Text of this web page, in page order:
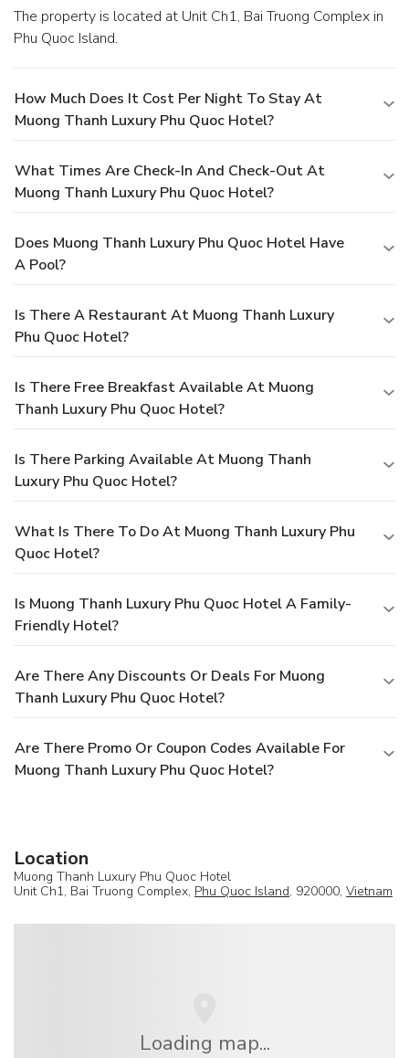
The property is located at Unit Ch1, Bai Truong Complex in
Phu Quoc Island.
How Much Does It Cost Per Night To Stay At
Muong Thanh Luxury Phu Quoc Hotel?
What Times Are Check-In And Check-Out At
Muong Thanh Luxury Phu Quoc Hotel?
Does Muong Thanh Luxury Phu Quoc Hotel Have
A Pool?
Is There A Restaurant At Muong Thanh Luxury
Phu Quoc Hotel?
Is There Free Breakfast Available At Muong
Thanh Luxury Phu Quoc Hotel?
Is There Parking Available At Muong Thanh
Luxury Phu Quoc Hotel?
What Is There To Do At Muong Thanh Luxury Phu
Quoc Hotel?
Is Muong Thanh Luxury Phu Quoc Hotel A Family-
Friendly Hotel?
Are There Any Discounts Or Deals For Muong
Thanh Luxury Phu Quoc Hotel?
Are There Promo Or Coupon Codes Available For
Muong Thanh Luxury Phu Quoc Hotel?
Location
Muong Thanh Luxury Phu Quoc Hotel
Unit Ch1, Bai Truong Complex, Phu Quoc Island, 920000, Vietnam
Loading map...